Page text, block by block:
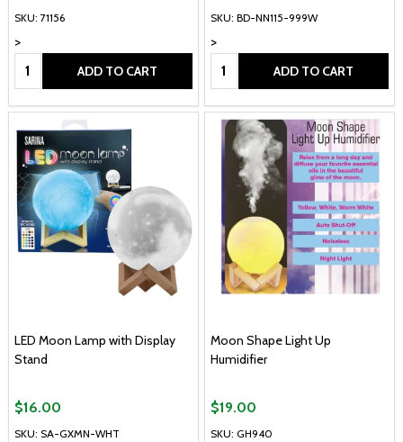
SKU: 71156
>
Quantity:
ADD TO CART
SKU: BD-NN115-999W
>
Quantity:
ADD TO CART
LED Moon Lamp with Display
Stand
SKU: SA-GXMN-WHT
$16.00
Moon Shape Light Up
Humidifier
SKU: GH940
$19.00